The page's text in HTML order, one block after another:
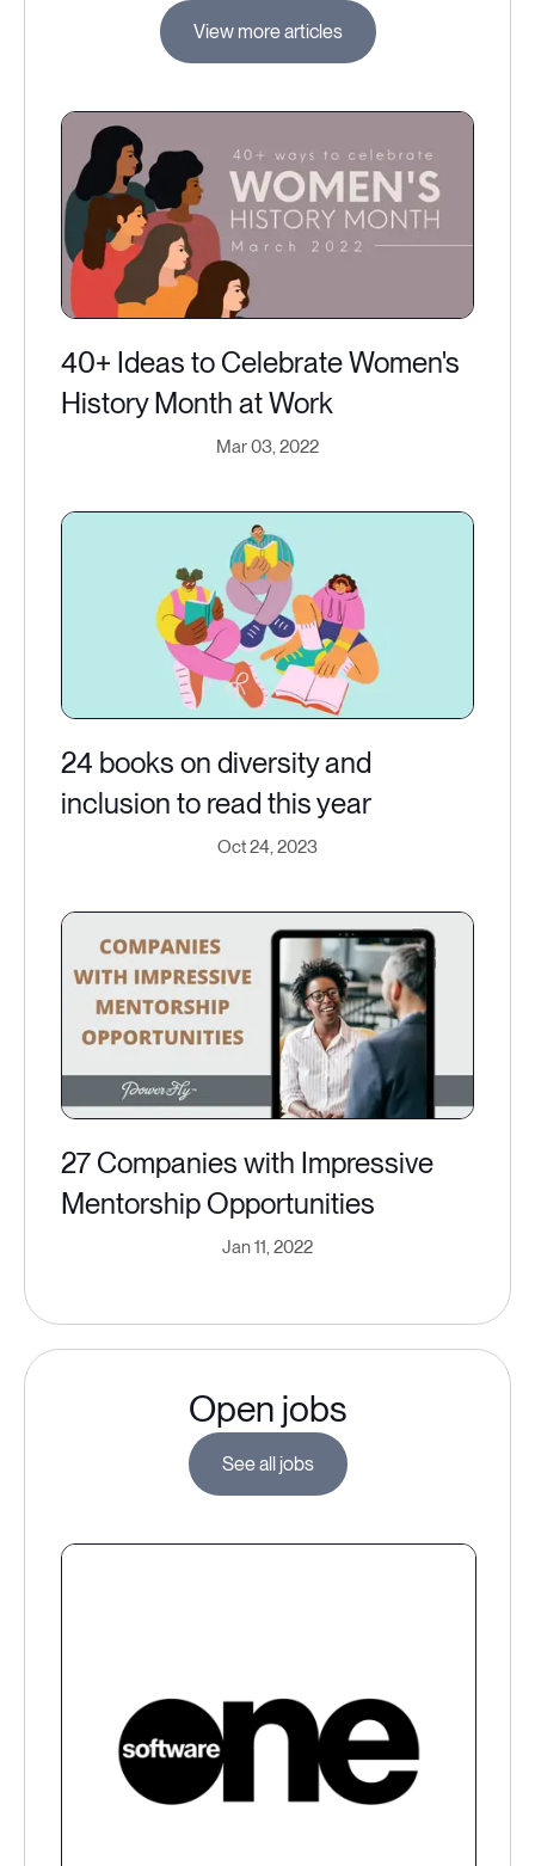
View more articles
40+ Ideas to Celebrate Women's
History Month at Work
Mar 03, 2022
24 books on diversity and
inclusion to read this year
Oct 24, 2023
27 Companies with Impressive
Mentorship Opportunities
Jan 11, 2022
Open jobs
See all jobs